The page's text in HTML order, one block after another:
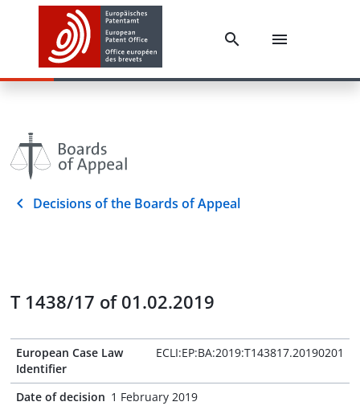
Decisions of the Boards of Appeal
T 1438/17 of 01.02.2019
European Case Law
Identifier
ECLI:EP:BA:2019:T143817.20190201
Date of decision 1 February 2019